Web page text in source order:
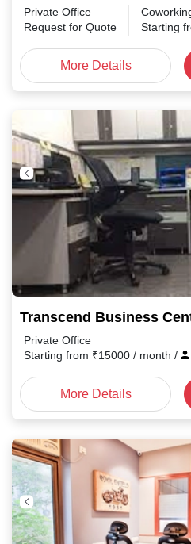
Private Office
Request for Quote
Starting
More Details
Transcend Business
Private Office
Starting from ₹15000 / month /
More Details